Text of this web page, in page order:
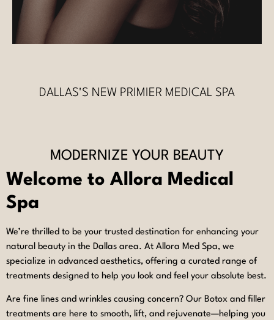
DALLAS'S NEW PRIMIER MEDICAL SPA
MODERNIZE YOUR BEAUTY
Welcome to Allora Medical
Spa
We’re thrilled to be your trusted destination for enhancing your
natural beauty in the Dallas area. At Allora Med Spa, we
specialize in advanced aesthetics, offering a curated range of
treatments designed to help you look and feel your absolute best.
Are fine lines and wrinkles causing concern? Our Botox and filler
treatments are here to smooth, lift, and rejuvenate—helping you